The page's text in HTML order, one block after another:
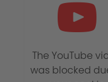
The YouTube
was blocked